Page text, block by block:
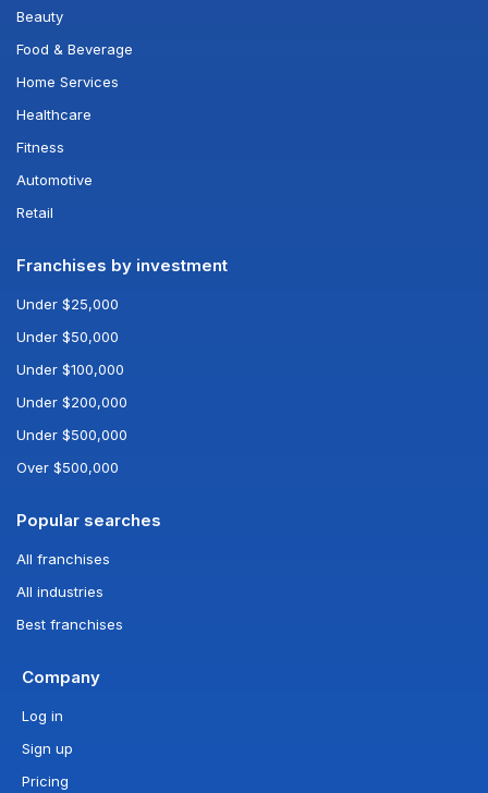
Beauty
Food & Beverage
Home Services
Healthcare
Fitness
Automotive
Retail
Franchises by investment
Under $25,000
Under $50,000
Under $100,000
Under $200,000
Under $500,000
Over $500,000
Popular searches
All franchises
All industries
Best franchises
Company
Log in
Sign up
Pricing